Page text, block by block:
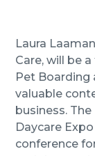
Laura
Care, will be
Pet Boarding
valuable
business.
Daycare
conference